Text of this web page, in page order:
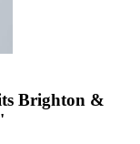
Brighton &